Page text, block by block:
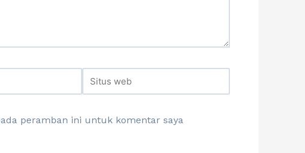
peramban ini untuk komentar saya